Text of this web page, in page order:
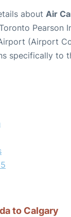
about Air
Pearson
(Airport
specifically to
to Calgary